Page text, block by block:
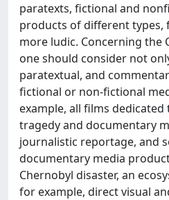
paratexts, fictional and
products of different
more ludic. Concerning the
one should consider not
paratextual, and
fictional or non-fictional
example, all films
tragedy and documentary
journalistic reportage, and
documentary media
Chernobyl disaster, an
for example, direct visual